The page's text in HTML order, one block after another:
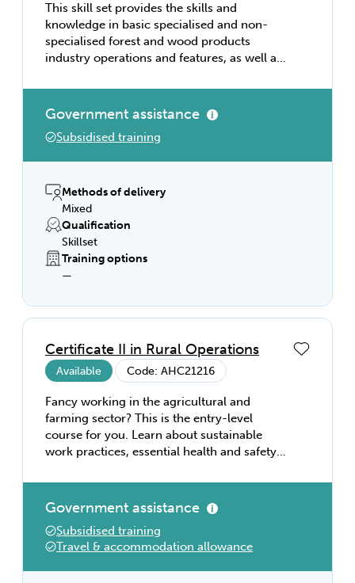
This skill set provides the skills and
knowledge in basic specialised and non-
specialised forest and wood products
industry operations and features, as well as
preparing individuals for starting a career in
forestry.
Government assistance
Subsidised training
Methods of delivery
Mixed
Qualification
Skillset
Training options
—
Certificate II in Rural Operations
Available Code: AHC21216
Fancy working in the agricultural and
farming sector? This is the entry-level
course for you. Learn about sustainable
work practices, essential health and safety
work in the farm sector. Then tailor your
studies to your own interests with our wide
range of electives that cover rural
operations, horticulture, and animal
husbandry. Gain the practical skills you
need to complete a range of manual tasks
Government assistance
Subsidised training
Travel & accommodation allowance